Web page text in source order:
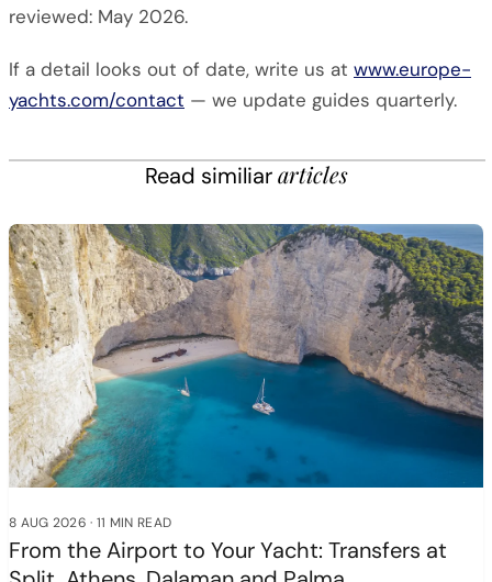
reviewed: May 2026.
If a detail looks out of date, write us at www.europe-
yachts.com/contact — we update guides quarterly.
Read similiararticles
8 AUG 2026 · 11 MIN READ
From the Airport to Your Yacht: Transfers at